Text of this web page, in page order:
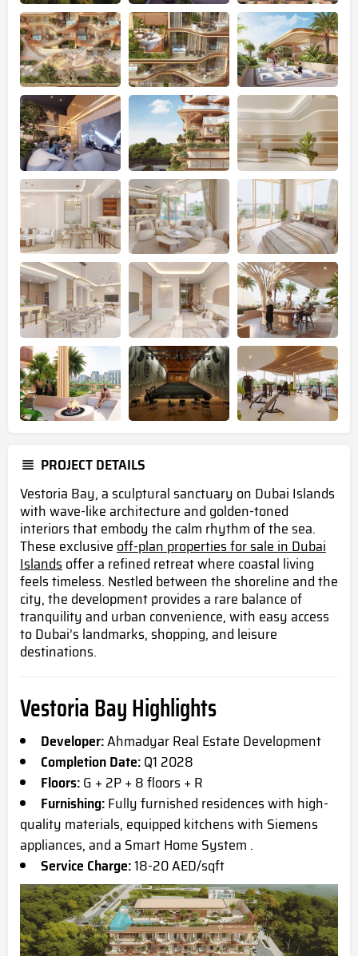
PROJECT DETAILS
Vestoria Bay, a sculptural sanctuary on Dubai Islands
with wave-like architecture and golden-toned
interiors that embody the calm rhythm of the sea.
These exclusiveoff-plan properties for sale in Dubai
Islandsoffer a refined retreat where coastal living
feels timeless. Nestled between the shoreline and the
city, the development provides a rare balance of
tranquility and urban convenience, with easy access
to Dubai’s landmarks, shopping, and leisure
destinations.
Vestoria Bay Highlights
Developer:Ahmadyar Real Estate Development
Completion Date:Q1 2028
Floors:G + 2P + 8 floors + R
Furnishing:Fully furnished residences with high-
quality materials, equipped kitchens with Siemens
appliances, and a Smart Home System .
Service Charge:18-20 AED/sqft